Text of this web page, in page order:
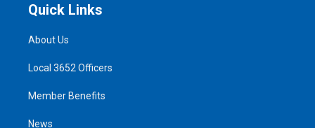
Quick Links
About Us
Local 3652 Officers
Member Benefits
News